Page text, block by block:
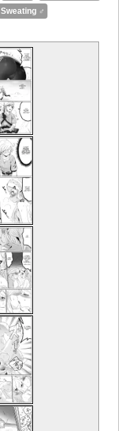
Sweating ♂